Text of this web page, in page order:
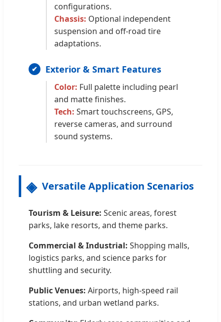
configurations.
Chassis: Optional independent
suspension and off-road tire
adaptations.
Exterior & Smart Features
Color: Full palette including pearl
and matte finishes.
Tech: Smart touchscreens, GPS,
reverse cameras, and surround
sound systems.
Versatile Application Scenarios
Tourism & Leisure: Scenic areas, forest
parks, lake resorts, and theme parks.
Commercial & Industrial: Shopping malls,
logistics parks, and science parks for
shuttling and security.
Public Venues: Airports, high-speed rail
stations, and urban wetland parks.